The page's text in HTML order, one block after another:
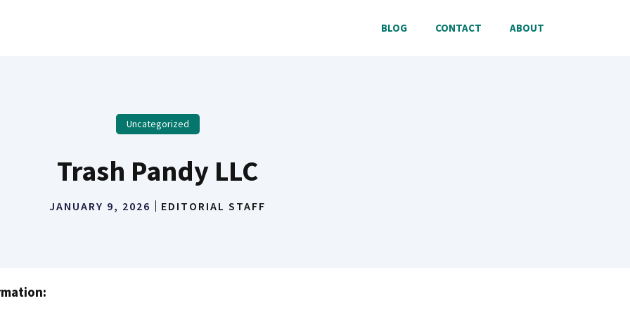
BLOG CONTACT ABOUT
Uncategorized
Trash Pandy LLC
JANUARY 9, 2026 EDITORIAL STAFF